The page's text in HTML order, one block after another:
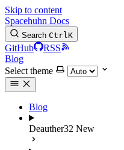
Skip to content
Spacehuhn Docs
Search CtrlK
GitHub
RSS
Blog
Select theme
Blog
Deauther32 New